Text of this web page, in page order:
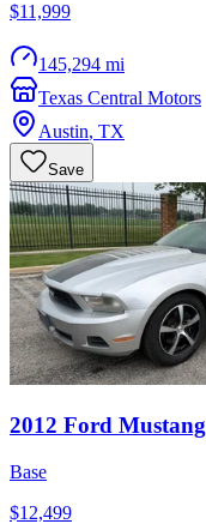
$11,999
145,294 mi
Texas Central Motors
Austin, TX
Save
2012 Ford Mustang
Base
$12,499